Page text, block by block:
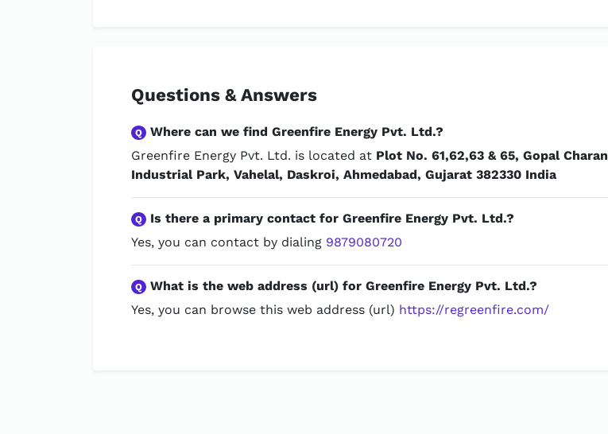
Questions & Answers
Q Where can we find Greenfire Energy Pvt. Ltd.?
Greenfire Energy Pvt. Ltd. is located at Plot No. 61,62,63 & 65, Gopal Charan
Industrial Park, Vahelal, Daskroi, Ahmedabad, Gujarat 382330 India
Q Is there a primary contact for Greenfire Energy Pvt. Ltd.?
Yes, you can contact by dialing 9879080720
Q What is the web address (url) for Greenfire Energy Pvt. Ltd.?
Yes, you can browse this web address (url) https://regreenfire.com/